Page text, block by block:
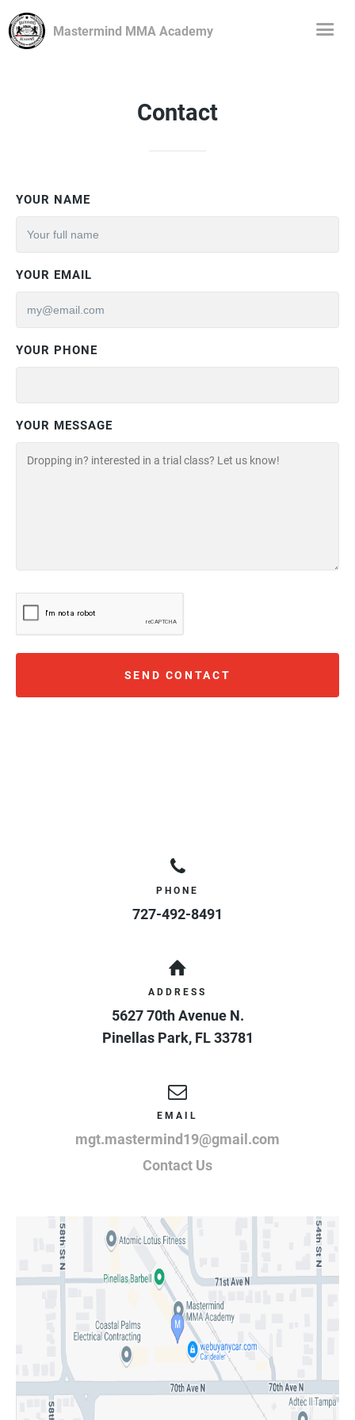
Mastermind MMA Academy
Contact
YOUR NAME
YOUR EMAIL
YOUR PHONE
YOUR MESSAGE
SEND CONTACT
PHONE
727-492-8491
ADDRESS
5627 70th Avenue N.
Pinellas Park, FL 33781
EMAIL
mgt.mastermind19@gmail.com
Contact Us